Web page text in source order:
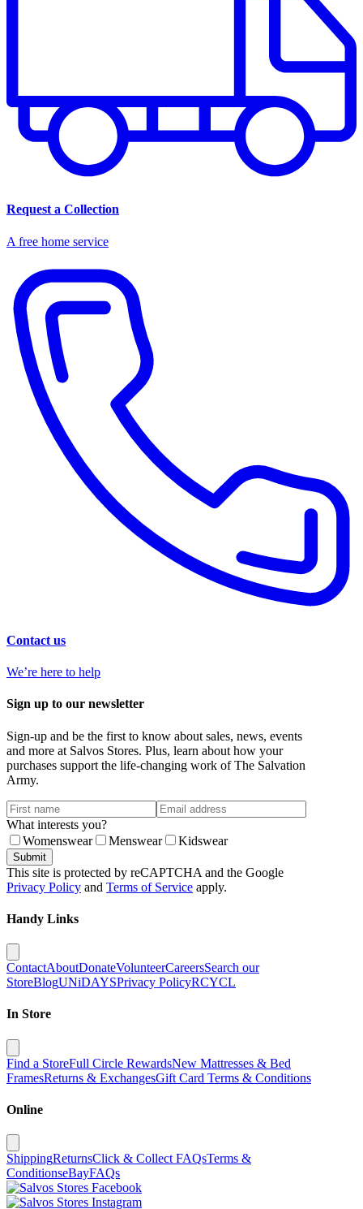
Request a Collection
A free home service
Contact us
We’re here to help
Sign up to our newsletter
Sign-up and be the first to know about sales, news, events
and more at Salvos Stores. Plus, learn about how your
purchases support the life-changing work of The Salvation
Army.
What interests you?
Womenswear
Menswear Kidswear
Submit
This site is protected by reCAPTCHA and the Google
Privacy Policy and Terms of Service apply.
Handy Links
ContactAboutDonateVolunteerCareersSearch our
StoreBlogUNiDAYSPrivacy PolicyRCYCL
In Store
Find a StoreFull Circle RewardsNew Mattresses & Bed
FramesReturns & ExchangesGift Card Terms & Conditions
Online
ShippingReturnsClick & Collect FAQsTerms &
ConditionseBayFAQs